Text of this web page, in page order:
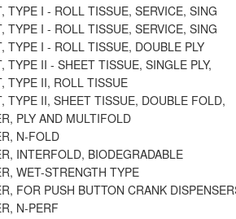
TYPE I - ROLL TISSUE, SERVICE, SING
TYPE I - ROLL TISSUE, SERVICE, SING
TYPE I - ROLL TISSUE, DOUBLE PLY
TYPE II - SHEET TISSUE, SINGLE PLY,
TYPE II, ROLL TISSUE
TYPE II, SHEET TISSUE, DOUBLE FOLD,
PLY AND MULTIFOLD
N-FOLD
INTERFOLD, BIODEGRADABLE
WET-STRENGTH TYPE
FOR PUSH BUTTON CRANK
N-PERF